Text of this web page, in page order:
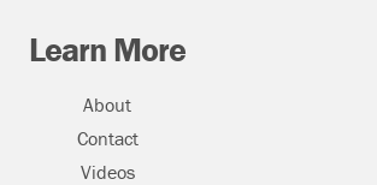
Learn More
About
Contact
Videos